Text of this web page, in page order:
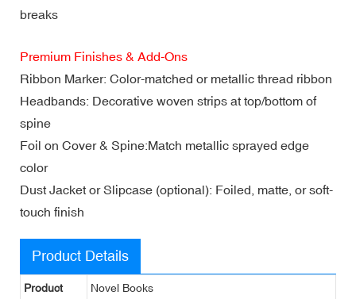
breaks
Premium Finishes & Add-Ons
Ribbon Marker: Color-matched or metallic thread ribbon
Headbands: Decorative woven strips at top/bottom of
spine
Foil on Cover & Spine:Match metallic sprayed edge
color
Dust Jacket or Slipcase (optional): Foiled, matte, or soft-
touch finish
Product Details
Product Novel Books